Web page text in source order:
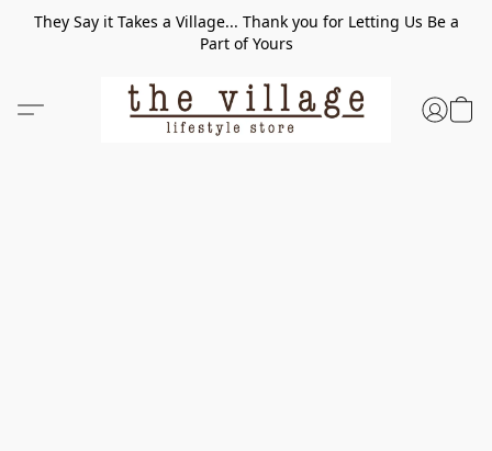
They Say it Takes a Village... Thank you for Letting Us Be a
Part of Yours